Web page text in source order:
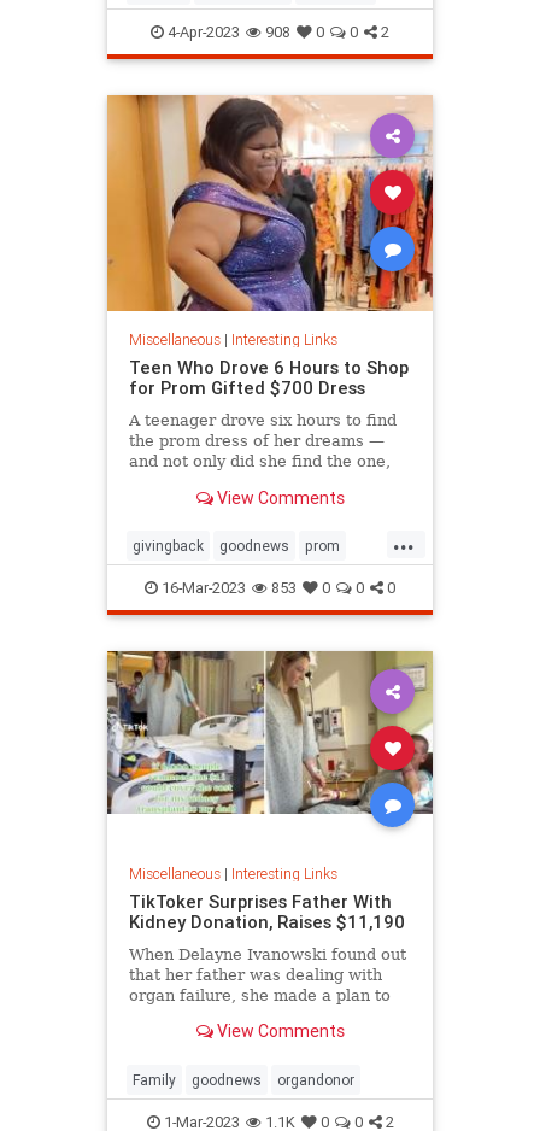
4-Apr-2023 908 0 0 2
Miscellaneous| Interesting Links
Teen Who Drove 6 Hours to Shop
for Prom Gifted $700 Dress
A teenager drove six hours to find
the prom dress of her dreams —
and not only did she find the one,
thanks to the kindness of the store
View Comments
...
givingback goodnews prom
Smallbusiness
16-Mar-2023 853 0 0 0
Miscellaneous| Interesting Links
TikToker Surprises Father With
Kidney Donation, Raises $11,190
When Delayne Ivanowski found out
that her father was dealing with
organ failure, she made a plan to
him, she said.View Comments
Family goodnews organdonor
1-Mar-2023 1.1K 0 0 2